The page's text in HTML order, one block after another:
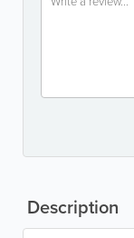
Description